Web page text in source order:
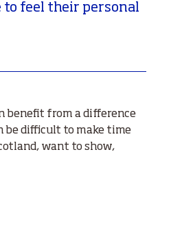
to feel their personal
benefit from a difference
be difficult to make time
want to show,